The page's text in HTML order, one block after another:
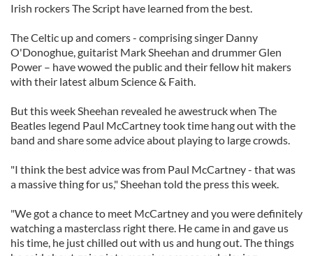
Irish rockers The Script have learned from the best.
The Celtic up and comers - comprising singer Danny
O'Donoghue, guitarist Mark Sheehan and drummer Glen
Power – have wowed the public and their fellow hit makers
with their latest album Science & Faith.
But this week Sheehan revealed he awestruck when The
Beatles legend Paul McCartney took time hang out with the
band and share some advice about playing to large crowds.
"I think the best advice was from Paul McCartney - that was
a massive thing for us," Sheehan told the press this week.
"We got a chance to meet McCartney and you were definitely
watching a masterclass right there. He came in and gave us
his time, he just chilled out with us and hung out. The things